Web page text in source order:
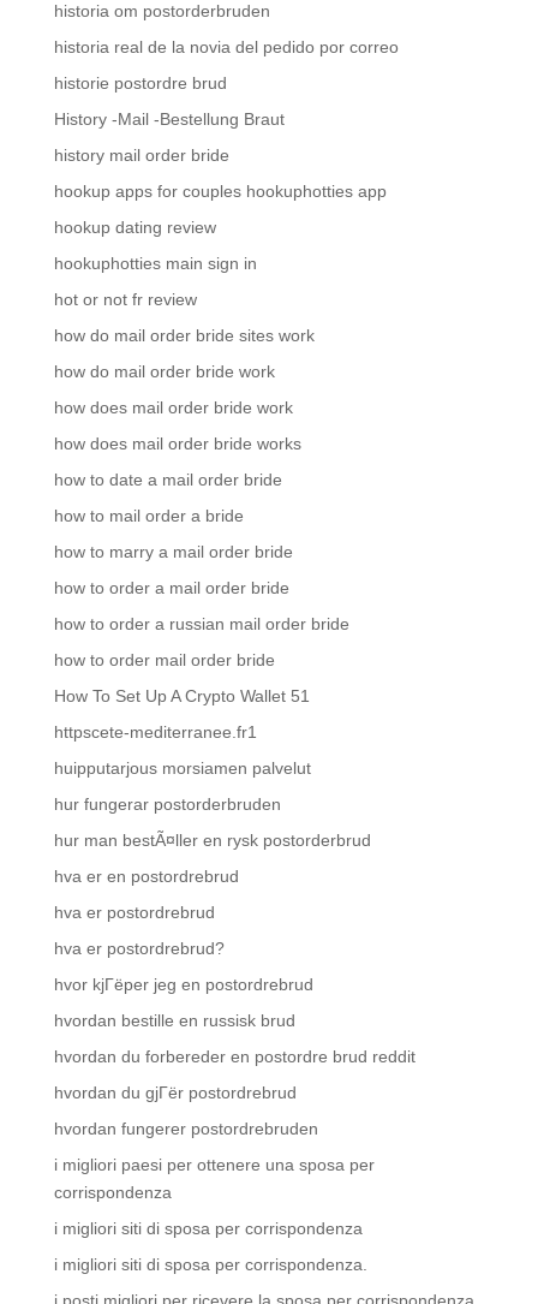
historia om postorderbruden
historia real de la novia del pedido por correo
historie postordre brud
History -Mail -Bestellung Braut
history mail order bride
hookup apps for couples hookuphotties app
hookup dating review
hookuphotties main sign in
hot or not fr review
how do mail order bride sites work
how do mail order bride work
how does mail order bride work
how does mail order bride works
how to date a mail order bride
how to mail order a bride
how to marry a mail order bride
how to order a mail order bride
how to order a russian mail order bride
how to order mail order bride
How To Set Up A Crypto Wallet 51
httpscete-mediterranee.fr1
huipputarjous morsiamen palvelut
hur fungerar postorderbruden
hur man bestÃ¤ller en rysk postorderbrud
hva er en postordrebrud
hva er postordrebrud
hva er postordrebrud?
hvor kjГёper jeg en postordrebrud
hvordan bestille en russisk brud
hvordan du forbereder en postordre brud reddit
hvordan du gjГёr postordrebrud
hvordan fungerer postordrebruden
i migliori paesi per ottenere una sposa per
corrispondenza
i migliori siti di sposa per corrispondenza
i migliori siti di sposa per corrispondenza.